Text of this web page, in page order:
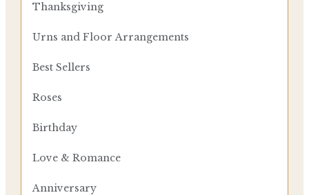
Thanksgiving
Urns and Floor Arrangements
Best Sellers
Roses
Birthday
Love & Romance
Anniversary